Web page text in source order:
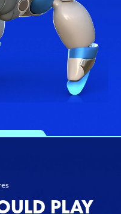
PLAY